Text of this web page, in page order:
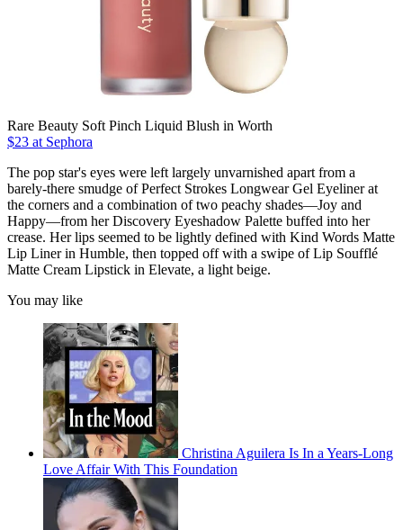
Rare Beauty Soft Pinch Liquid Blush in Worth
$23 at Sephora
The pop star's eyes were left largely unvarnished apart from a
barely-there smudge of Perfect Strokes Longwear Gel Eyeliner at
the corners and a combination of two peachy shades—Joy and
Happy—from her Discovery Eyeshadow Palette buffed into her
crease. Her lips seemed to be lightly defined with Kind Words Matte
Lip Liner in Humble, then topped off with a swipe of Lip Soufflé
Matte Cream Lipstick in Elevate, a light beige.
You may like
Christina Aguilera Is In a Years-Long
Love Affair With This Foundation